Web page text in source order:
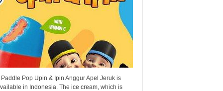
Pop Upin & Ipin Anggur Apel Jeruk is
in Indonesia. The ice cream, which is